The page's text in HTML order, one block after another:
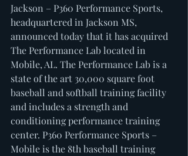
Jackson – P360 Performance Sports,
headquartered in Jackson MS,
announced today that it has acquired
The Performance Lab located in
Mobile, AL. The Performance Lab is a
state of the art 30,000 square foot
baseball and softball training facility
and includes a strength and
conditioning performance training
center. P360 Performance Sports –
Mobile is the 8th baseball training